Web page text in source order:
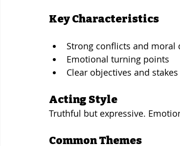
Key Characteristics
Strong conflicts and moral
Emotional turning points
Clear objectives and stakes
Acting Style
Truthful but expressive.
Common Themes